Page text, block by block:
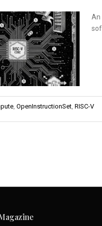
An
OpenInstructionSet RISC-V